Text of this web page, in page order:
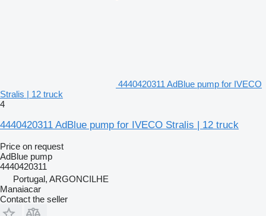
4440420311 AdBlue pump for IVECO
Stralis | 12 truck
4
4440420311 AdBlue pump for IVECO Stralis | 12 truck
Price on request
AdBlue pump
4440420311
Portugal, ARGONCILHE
Manaiacar
Contact the seller